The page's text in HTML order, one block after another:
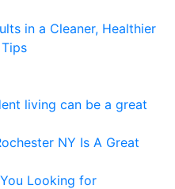
in a Cleaner, Healthier
living can be a great
NY Is A Great
Looking for